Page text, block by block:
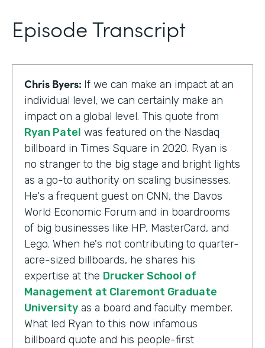
Episode Transcript
Chris Byers: If we can make an impact at an
individual level, we can certainly make an
impact on a global level. This quote from
Ryan Patel was featured on the Nasdaq
billboard in Times Square in 2020. Ryan is
no stranger to the big stage and bright lights
as a go-to authority on scaling businesses.
He's a frequent guest on CNN, the Davos
World Economic Forum and in boardrooms
of big businesses like HP, MasterCard, and
Lego. When he's not contributing to quarter-
acre-sized billboards, he shares his
expertise at the Drucker School of
Management at Claremont Graduate
University as a board and faculty member.
What led Ryan to this now infamous
billboard quote and his people-first